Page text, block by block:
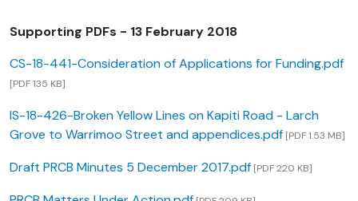
Supporting PDFs - 13 February 2018
CS-18-441-Consideration of Applications for Funding.pdf
[PDF 135 KB]
IS-18-426-Broken Yellow Lines on Kapiti Road - Larch
Grove to Warrimoo Street and appendices.pdf [PDF 1.53 MB]
Draft PRCB Minutes 5 December 2017.pdf [PDF 220 KB]